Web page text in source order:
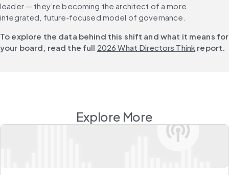
leader — they’re becoming the architect of a more
integrated, future‑focused model of governance.
To explore the data behind this shift and what it means for
your board, read the full 2026 What Directors Think report.
Explore More